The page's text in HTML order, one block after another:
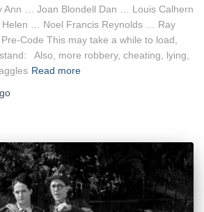
Ann … Joan Blondell Dan … Louis Calhern
… Noel Francis Reynolds … Ray
Code This may take a while to load,
Also, more robbery, cheating, lying,
Read more